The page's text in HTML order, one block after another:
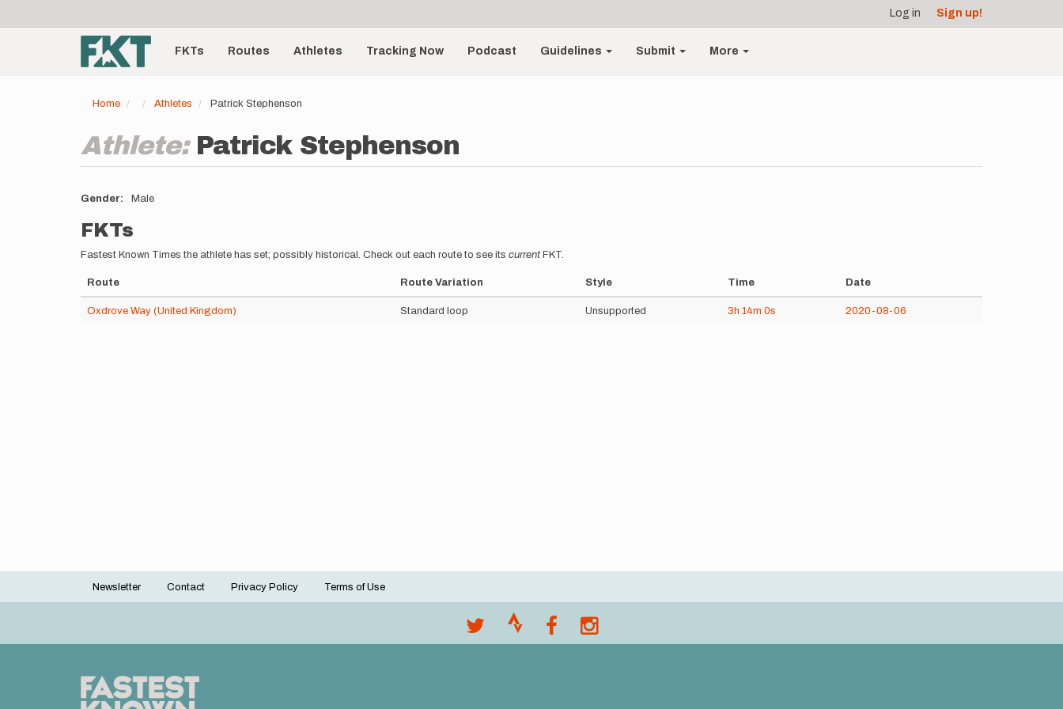
account
menu
Log in Sign up!
Main
navigationFKTs Routes Athletes Tracking Now Podcast Guidelines Submit More
Home Athletes Patrick Stephenson
Athlete: Patrick Stephenson
Gender Male
FKTs
Fastest Known Times the athlete has set; possibly historical. Check out each route to see its current FKT.
Route Route Variation Style Time Date
Oxdrove Way (United Kingdom) Standard loop Unsupported 3h 14m 0s 2020-08-06
Footer
Newsletter Contact Privacy Policy Terms of Use